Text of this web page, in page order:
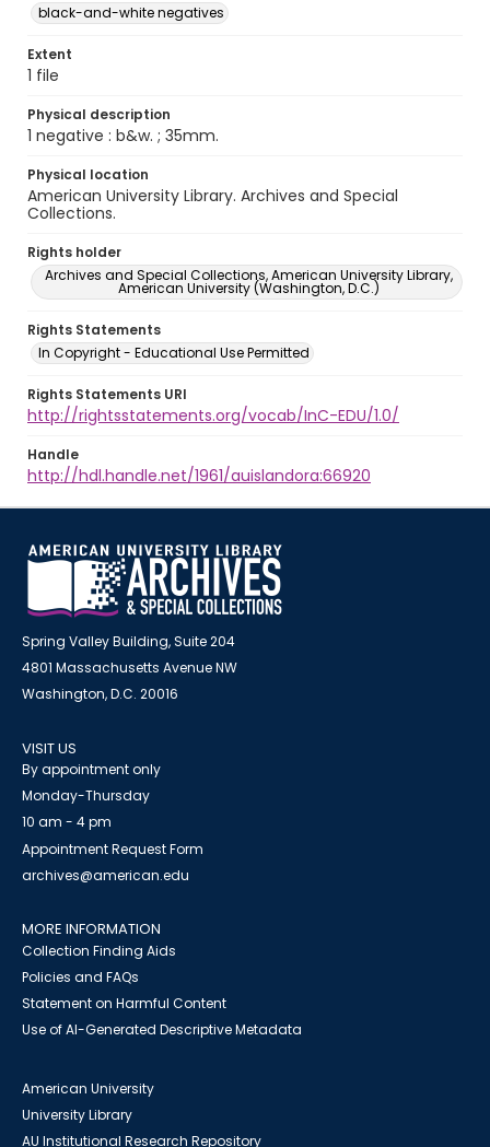
black-and-white negatives
Extent
1 file
Physical description
1 negative : b&w. ; 35mm.
Physical location
American University Library. Archives and Special
Collections.
Rights holder
Archives and Special Collections, American University Library,
American University (Washington, D.C.)
Rights Statements
In Copyright - Educational Use Permitted
Rights Statements URI
http://rightsstatements.org/vocab/InC-EDU/1.0/
Handle
http://hdl.handle.net/1961/auislandora:66920
Spring Valley Building, Suite 204
4801 Massachusetts Avenue NW
Washington, D.C. 20016
VISIT US
By appointment only
Monday-Thursday
10 am - 4 pm
Appointment Request Form
archives@american.edu
MORE INFORMATION
Collection Finding Aids
Policies and FAQs
Statement on Harmful Content
Use of AI-Generated Descriptive Metadata
American University
University Library
AU Institutional Research Repository